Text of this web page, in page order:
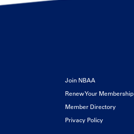
Join NBAA
Renew Your Membership
Member Directory
Privacy Policy